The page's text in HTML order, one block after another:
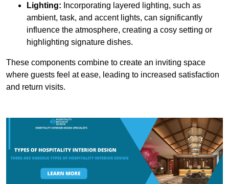
Lighting: Incorporating layered lighting, such as
ambient, task, and accent lights, can significantly
influence the atmosphere, creating a cosy setting or
highlighting signature dishes.
These components combine to create an inviting space
where guests feel at ease, leading to increased satisfaction
and return visits.